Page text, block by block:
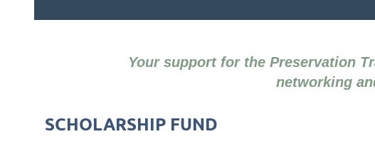
Your support for the Preservation
networking
SCHOLARSHIP FUND